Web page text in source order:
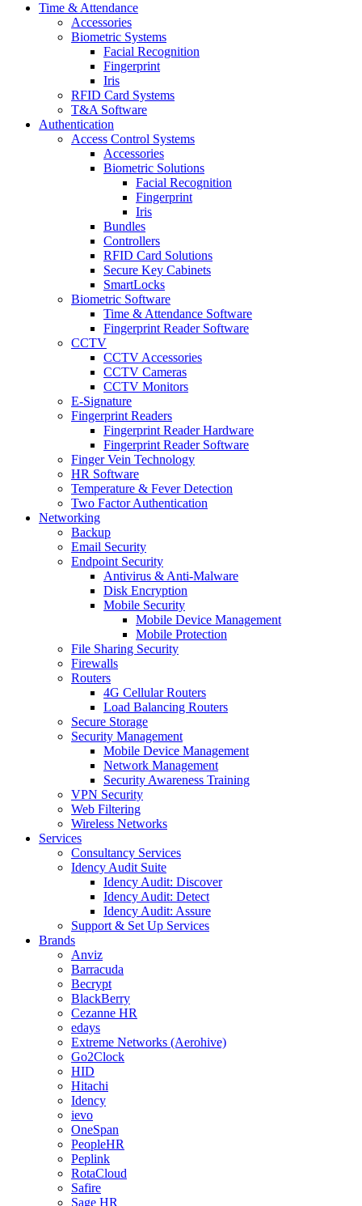
Time & Attendance
Accessories
Biometric Systems
Facial Recognition
Fingerprint
Iris
RFID Card Systems
T&A Software
Authentication
Access Control Systems
Accessories
Biometric Solutions
Facial Recognition
Fingerprint
Iris
Bundles
Controllers
RFID Card Solutions
Secure Key Cabinets
SmartLocks
Biometric Software
Time & Attendance Software
Fingerprint Reader Software
CCTV
CCTV Accessories
CCTV Cameras
CCTV Monitors
E-Signature
Fingerprint Readers
Fingerprint Reader Hardware
Fingerprint Reader Software
Finger Vein Technology
HR Software
Temperature & Fever Detection
Two Factor Authentication
Networking
Backup
Email Security
Endpoint Security
Antivirus & Anti-Malware
Disk Encryption
Mobile Security
Mobile Device Management
Mobile Protection
File Sharing Security
Firewalls
Routers
4G Cellular Routers
Load Balancing Routers
Secure Storage
Security Management
Mobile Device Management
Network Management
Security Awareness Training
VPN Security
Web Filtering
Wireless Networks
Services
Consultancy Services
Idency Audit Suite
Idency Audit: Discover
Idency Audit: Detect
Idency Audit: Assure
Support & Set Up Services
Brands
Anviz
Barracuda
Becrypt
BlackBerry
Cezanne HR
edays
Extreme Networks (Aerohive)
Go2Clock
HID
Hitachi
Idency
ievo
OneSpan
PeopleHR
Peplink
RotaCloud
Safire
Sage HR